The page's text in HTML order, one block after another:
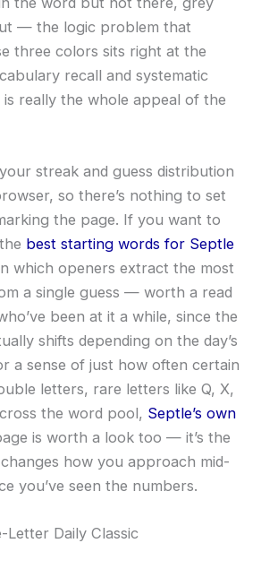
— the logic problem that
three colors sits right at the
recall and systematic
is really the whole appeal of the
streak and guess distribution
so there’s nothing to set
the page. If you want to
best starting words for Septle
which openers extract the most
a single guess — worth a read
been at it a while, since the
shifts depending on the day’s
a sense of just how often certain
letters, rare letters like Q, X,
the word pool, Septle’s own
is worth a look too — it’s the
how you approach mid-
you’ve seen the numbers.
Letter Daily Classic